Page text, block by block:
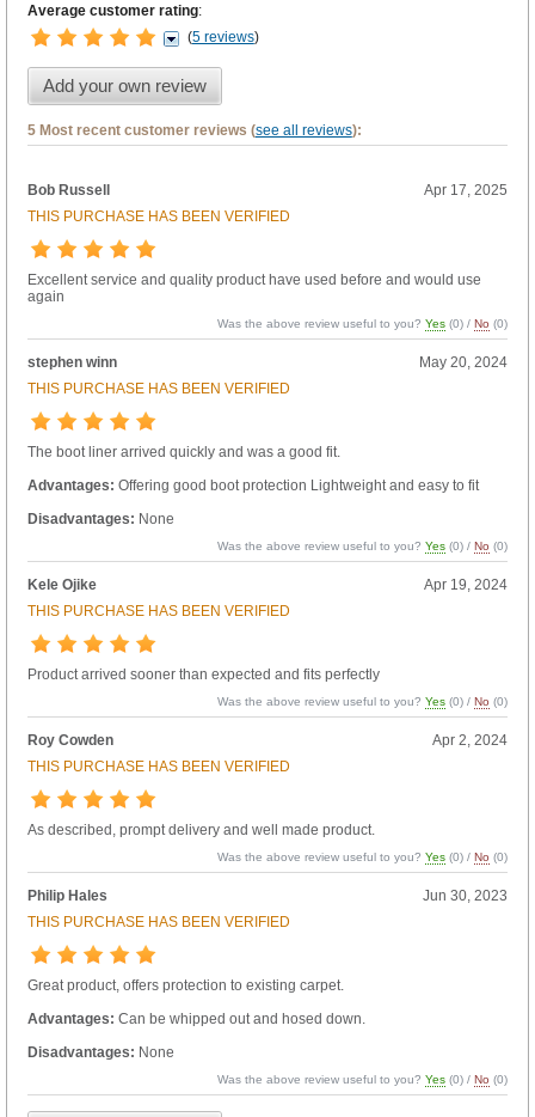
Average customer rating:
(5 reviews)
Add your own review
5 Most recent customer reviews (see all reviews):
Bob Russell
Apr 17, 2025
THIS PURCHASE HAS BEEN VERIFIED
Excellent service and quality product have used before and would use
again
Was the above review useful to you?Yes (0) /No (0)
stephen winn
May 20, 2024
THIS PURCHASE HAS BEEN VERIFIED
The boot liner arrived quickly and was a good fit.
Advantages: Offering good boot protection Lightweight and easy to fit
Disadvantages: None
Was the above review useful to you?Yes (0) /No (0)
Kele Ojike
Apr 19, 2024
THIS PURCHASE HAS BEEN VERIFIED
Product arrived sooner than expected and fits perfectly
Was the above review useful to you?Yes (0) /No (0)
Roy Cowden
Apr 2, 2024
THIS PURCHASE HAS BEEN VERIFIED
As described, prompt delivery and well made product.
Was the above review useful to you?Yes (0) /No (0)
Philip Hales
Jun 30, 2023
THIS PURCHASE HAS BEEN VERIFIED
Great product, offers protection to existing carpet.
Advantages: Can be whipped out and hosed down.
Disadvantages: None
Was the above review useful to you?Yes (0) /No (0)